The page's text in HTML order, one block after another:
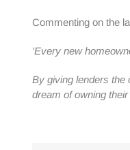
Commenting on the
'Every new
By giving lenders the
dream of owning